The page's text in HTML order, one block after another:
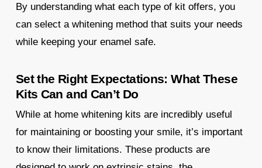
By understanding what each type of kit offers, you
can select a whitening method that suits your needs
while keeping your enamel safe.
Set the Right Expectations: What These
Kits Can and Can’t Do
While at home whitening kits are incredibly useful
for maintaining or boosting your smile, it’s important
to know their limitations. These products are